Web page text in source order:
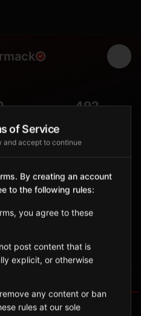
492
Newfoundland near Deer
View on Map
of Service
and accept to continue
By creating an account
to the following rules:
you agree to these
post content that is
explicit, or otherwise
any content or ban
rules at our sole